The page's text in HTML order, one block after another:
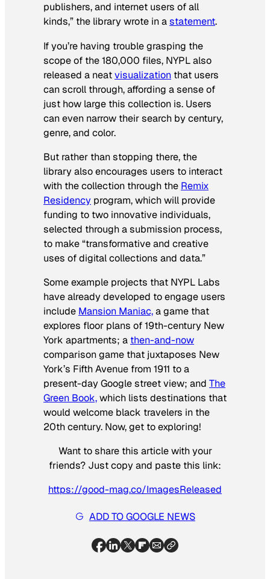
publishers, and internet users of all
kinds,” the library wrote in astatement.
If you’re having trouble grasping the
scope of the 180,000 files, NYPL also
released a neatvisualization that users
can scroll through, affording a sense of
just how large this collection is. Users
can even narrow their search by century,
genre, and color.
But rather than stopping there, the
library also encourages users to interact
with the collection through the Remix
Residency program, which will provide
funding to two innovative individuals,
selected through a submission process,
to make “transformative and creative
uses of digital collections and data.”
Some example projects that NYPL Labs
have already developed to engage users
include Mansion Maniac,a game that
explores floor plans of 19th-century New
York apartments; a then-and-now
comparison game that juxtaposes New
York’s Fifth Avenue from 1911 to a
present-day Google street view; and The
Green Book,which lists destinations that
would welcome black travelers in the
20th century. Now, get to exploring!
Want to share this article with your
friends? Just copy and paste this link:
https://good-mag.co/ImagesReleased
ADD TO GOOGLE NEWS